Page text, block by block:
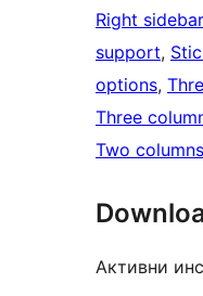
Right sidebar
support,
options,
Three
Two columns
Активни